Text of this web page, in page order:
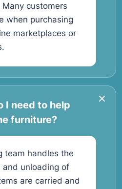
customers
when purchasing
marketplaces or
I need to help
furniture?
team handles the
and unloading of
are carried and